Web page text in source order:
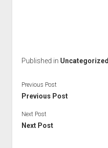
Published in Uncategorized
Previous Post
Previous Post
Next Post
Next Post